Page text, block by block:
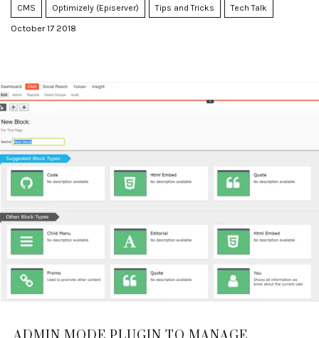
CMS Optimizely (Episerver) Tips and Tricks Tech Talk
October 17 2018